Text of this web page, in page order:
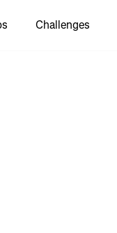
Challenges